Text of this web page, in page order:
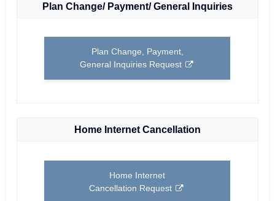
Plan Change/ Payment/ General Inquiries
Plan Change, Payment,
General Inquiries Request
Home Internet Cancellation
Home Internet
Cancellation Request